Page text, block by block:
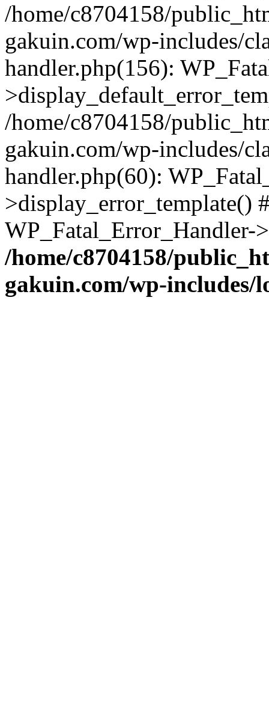
/home/c8704158/
gakuin.com/wp-includes/
handler.php(156):
/home/c8704158/
gakuin.com/wp-includes/
handler.php(60):
>display_error_template()
/home/c8704158/
gakuin.com/wp-includes/